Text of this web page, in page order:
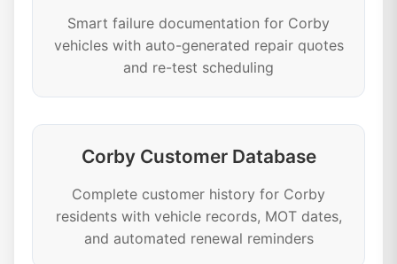
Smart failure documentation for Corby
vehicles with auto-generated repair quotes
and re-test scheduling
Corby Customer Database
Complete customer history for Corby
residents with vehicle records, MOT dates,
and automated renewal reminders